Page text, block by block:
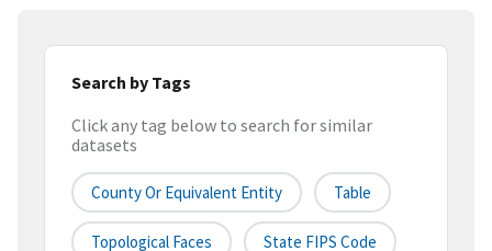
Search by Tags
Click any tag below to search for similar
datasets
County Or Equivalent Entity Table
Topological Faces State FIPS Code